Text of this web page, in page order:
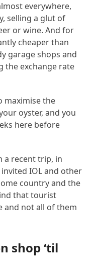
everywhere,
selling a glut of
or wine. And for
cheaper than
garage shops and
the exchange rate
maximise the
oyster, and you
here before
a recent trip, in
IOL and other
country and the
that tourist
and not all of them
shop ‘til